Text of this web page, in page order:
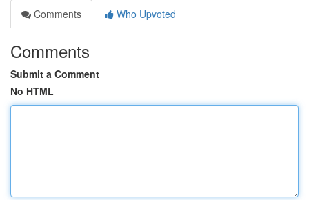
Comments
Who Upvoted
Comments
Submit a Comment
No HTML